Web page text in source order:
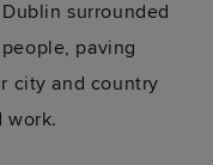
surrounded
paving
city and country
work.